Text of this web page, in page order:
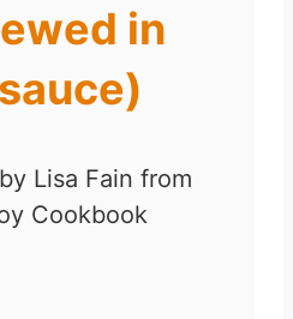
in
Lisa Fain from
Cookbook